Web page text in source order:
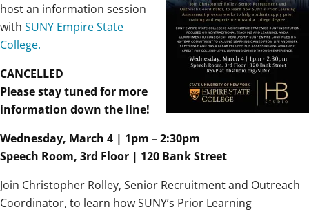
host an information session
with SUNY Empire State
College.
CANCELLED
Please stay tuned for more
information down the line!
Wednesday, March 4 | 1pm – 2:30pm
Speech Room, 3rd Floor | 120 Bank Street
Join Christopher Rolley, Senior Recruitment and Outreach
Coordinator, to learn how SUNY’s Prior Learning